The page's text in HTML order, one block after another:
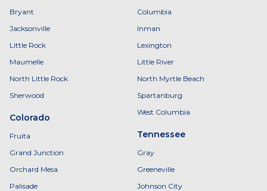
Bryant
Jacksonville
Little Rock
Maumelle
North Little Rock
Sherwood
Colorado
Fruita
Grand Junction
Orchard Mesa
Palisade
Columbia
Inman
Lexington
Little River
North Myrtle Beach
Spartanburg
West Columbia
Tennessee
Gray
Greeneville
Johnson City